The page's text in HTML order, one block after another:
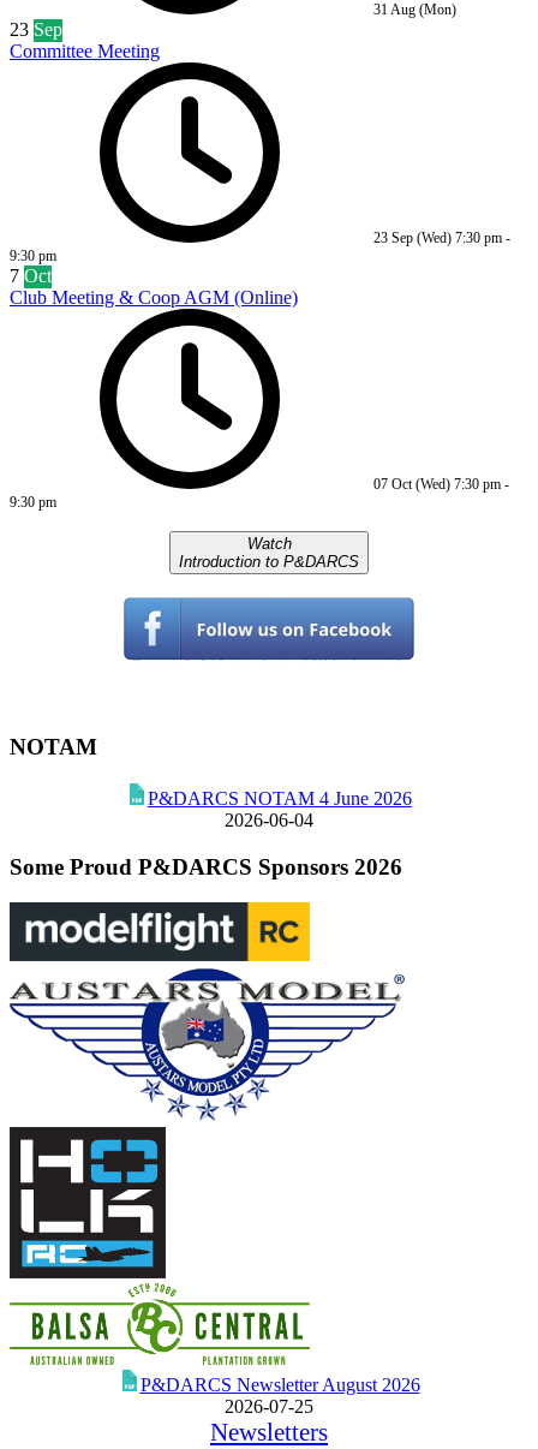
31 Aug (Mon)
23 Sep
Committee Meeting
23 Sep (Wed) 7:30 pm -
9:30 pm
7 Oct
Club Meeting & Coop AGM (Online)
07 Oct (Wed) 7:30 pm -
9:30 pm
Watch
Introduction to P&DARCS
NOTAM
P&DARCS NOTAM 4 June 2026
2026-06-04
Some Proud P&DARCS Sponsors 2026
P&DARCS Newsletter August 2026
2026-07-25
Newsletters